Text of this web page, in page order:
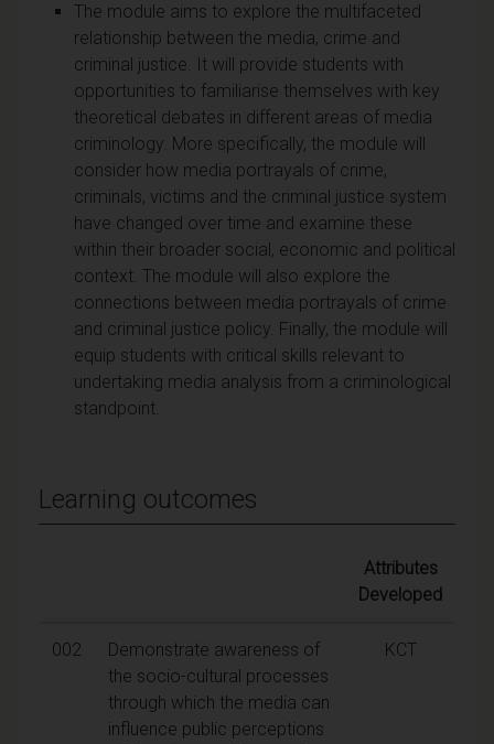
The module aims to explore the multifaceted
relationship between the media, crime and
criminal justice. It will provide students with
opportunities to familiarise themselves with key
theoretical debates in different areas of media
criminology. More specifically, the module will
consider how media portrayals of crime,
criminals, victims and the criminal justice system
have changed over time and examine these
within their broader social, economic and political
context. The module will also explore the
connections between media portrayals of crime
and criminal justice policy. Finally, the module will
equip students with critical skills relevant to
undertaking media analysis from a criminological
standpoint.
Learning outcomes
Attributes
Developed
002
Demonstrate awareness of
the socio-cultural processes
through which the media can
influence public perceptions
KCT